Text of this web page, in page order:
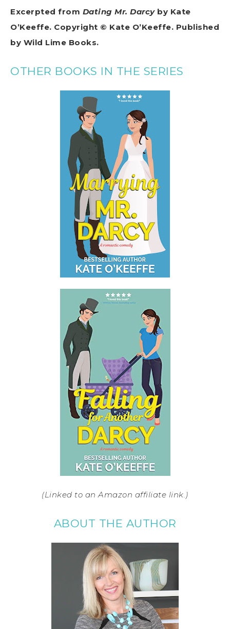
Excerpted from Dating Mr. Darcyby Kate
O’Keeffe. Copyright © Kate O’Keeffe. Published
by Wild Lime Books.
OTHER BOOKS IN THE SERIES
(Linked to an Amazon affiliate link.)
ABOUT THE AUTHOR